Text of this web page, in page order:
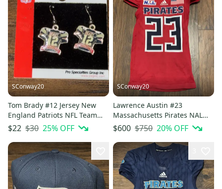
SConway20
Tom Brady #12 Jersey New
England Patriots NFL Team
Player Branded Earrings
$22 $30 25% OFF
SConway20
Lawrence Austin #23
Massachusetts Pirates NAL
Red Military Specialty Game
Jersey
$600 $750 20% OFF